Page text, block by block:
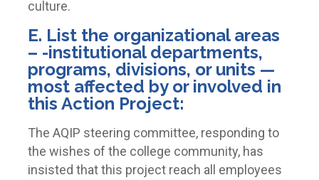
culture.
E. List the organizational areas
– -institutional departments,
programs, divisions, or units —
most affected by or involved in
this Action Project:
The AQIP steering committee, responding to
the wishes of the college community, has
insisted that this project reach all employees